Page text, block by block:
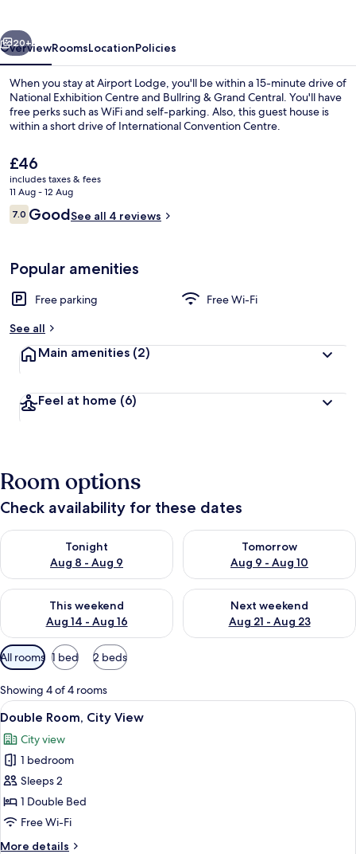
Next
20+
OverviewRoomsLocationPolicies
When you stay at Airport Lodge, you'll be within a 15-minute drive of
National Exhibition Centre and Bullring & Grand Central. You'll have
free perks such as WiFi and self-parking. Also, this guest house is
within a short drive of International Convention Centre.
The
current
price
is
£46
£46
includes taxes & fees
11 Aug - 12 Aug
Reviews
7.07.0 out of 10
GoodSee all 4 reviews
Popular amenities
Free parking
Free Wi-Fi
See all
Main amenities (2)
Feel at home (6)
Room options
Check availability for these dates
Tonight
Aug 8 - Aug 9
Check availability for tonight Aug 8 - Aug 9
Tomorrow
Aug 9 - Aug 10
Check availability for
This weekend
Aug 14 - Aug 16
Check availability for this weekend Aug 14 - Aug 16
Next weekend
Aug 21 - Aug 23
Check availability for next
Available
filters
for
rooms
All rooms 1 bed 2 beds
Showing 4 of 4 rooms
View
all
photos
for
Double
Room,
City
A hotel room with a large bed, a
10
Double Room, City View
City view
1 bedroom
Sleeps 2
1 Double Bed
Free Wi-Fi
More details
More